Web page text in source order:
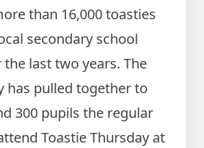
than 16,000 toasties
secondary school
last two years. The
has pulled together to
300 pupils the regular
Toastie Thursday at